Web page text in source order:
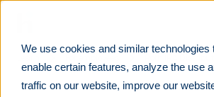
We use cookies and similar technologies
enable certain features, analyze the use
traffic on our website, improve our
Roth IRA